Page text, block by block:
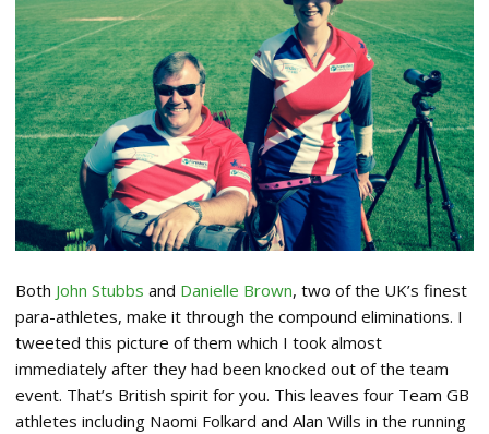
Both John Stubbs and Danielle Brown, two of the UK’s finest
para-athletes, make it through the compound eliminations. I
tweeted this picture of them which I took almost
immediately after they had been knocked out of the team
event. That’s British spirit for you. This leaves four Team GB
athletes including Naomi Folkard and Alan Wills in the running